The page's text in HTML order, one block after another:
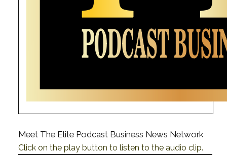
Meet The Elite Podcast Business News Network
Click on the play button to listen to the audio clip.